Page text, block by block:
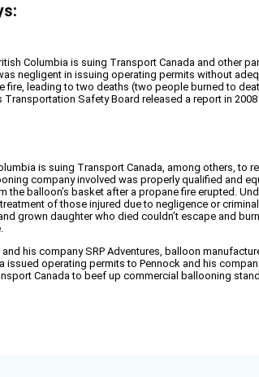
Columbia is suing Transport Canada and other
negligent in issuing operating permits without
fire, leading to two deaths (two people burned to
Transportation Safety Board released a report in
is suing Transport Canada, among others, to
company involved was properly qualified and
the balloon’s basket after a propane fire erupted.
of those injured due to negligence or
grown daughter who died couldn’t escape and
his company SRP Adventures, balloon
issued operating permits to Pennock and his
Canada to beef up commercial ballooning